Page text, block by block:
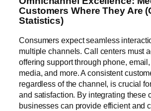
Customers Where They Are
Statistics)
Consumers expect seamless
multiple channels. Call centers must
offering support through phone,
media, and more. A consistent
regardless of the channel, is crucial
and satisfaction. By integrating these
businesses can provide efficient and